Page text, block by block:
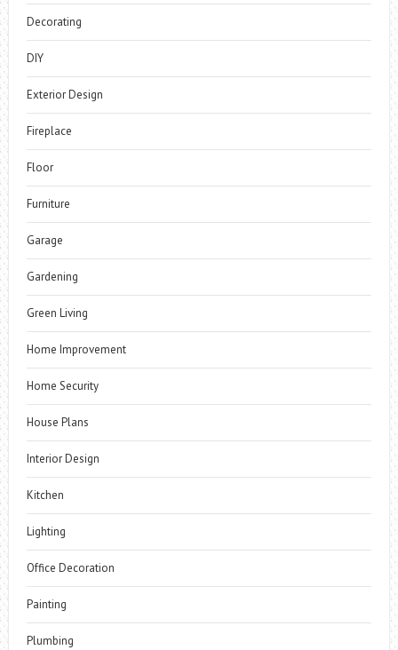
Decorating
DIY
Exterior Design
Fireplace
Floor
Furniture
Garage
Gardening
Green Living
Home Improvement
Home Security
House Plans
Interior Design
Kitchen
Lighting
Office Decoration
Painting
Plumbing